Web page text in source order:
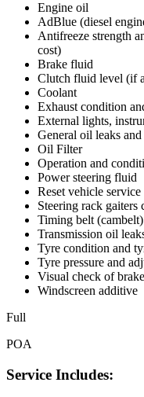
Engine oil
AdBlue (diesel
Antifreeze strength
cost)
Brake fluid
Clutch fluid level (if
Coolant
Exhaust condition
External lights,
General oil leaks
Oil Filter
Operation and
Power steering fluid
Reset vehicle
Steering rack gaiters
Timing belt
Transmission oil
Tyre condition and
Tyre pressure and
Visual check of
Windscreen additive
Full
POA
Service Includes: